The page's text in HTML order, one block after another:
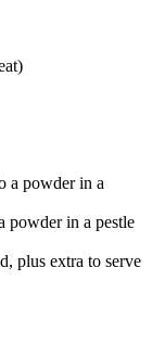
a powder in a
powder in a pestle
plus extra to serve